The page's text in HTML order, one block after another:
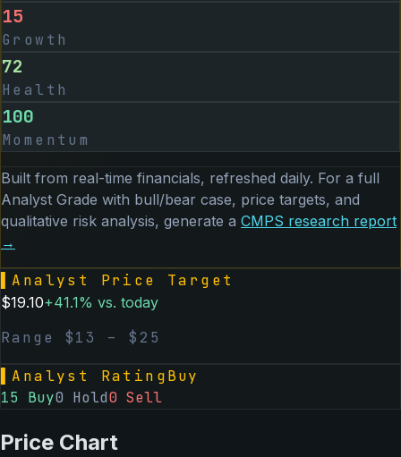
15
Growth
72
Health
100
Momentum
Built from real-time financials, refreshed daily. For a full
Analyst Grade with bull/bear case, price targets, and
qualitative risk analysis, generate a CMPS research report
→
Analyst Price Target
$19.10+41.1% vs. today
Range $13 – $ 25
Analyst RatingBuy
15 Buy0 Hold0 Sell
Price Chart